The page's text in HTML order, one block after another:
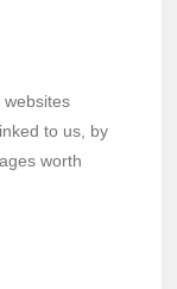
to us, by
worth